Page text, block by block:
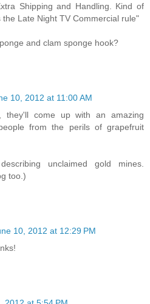
Shipping and Handling. Kind of
Late Night TV Commercial rule"
and clam sponge hook?
10, 2012 at 11:00 AM
they'll come up with an amazing
from the perils of grapefruit
unclaimed gold mines.
too.)
10, 2012 at 12:29 PM